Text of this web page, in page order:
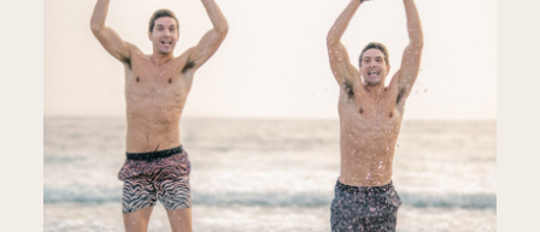
EDUCATION
MY PRESETS